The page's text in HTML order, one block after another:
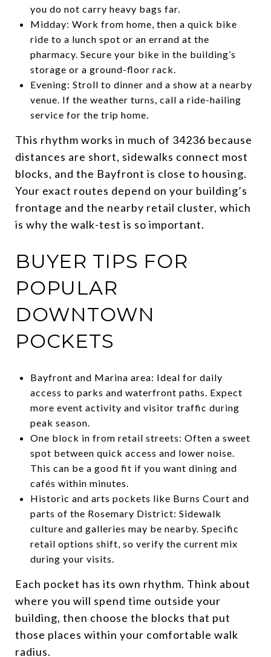
you do not carry heavy bags far.
Midday: Work from home, then a quick bike
ride to a lunch spot or an errand at the
pharmacy. Secure your bike in the building’s
storage or a ground-floor rack.
Evening: Stroll to dinner and a show at a nearby
venue. If the weather turns, call a ride-hailing
service for the trip home.
This rhythm works in much of 34236 because
distances are short, sidewalks connect most
blocks, and the Bayfront is close to housing.
Your exact routes depend on your building’s
frontage and the nearby retail cluster, which
is why the walk-test is so important.
BUYER TIPS FOR
POPULAR
DOWNTOWN
POCKETS
Bayfront and Marina area: Ideal for daily
access to parks and waterfront paths. Expect
more event activity and visitor traffic during
peak season.
One block in from retail streets: Often a sweet
spot between quick access and lower noise.
This can be a good fit if you want dining and
cafés within minutes.
Historic and arts pockets like Burns Court and
parts of the Rosemary District: Sidewalk
culture and galleries may be nearby. Specific
retail options shift, so verify the current mix
during your visits.
Each pocket has its own rhythm. Think about
where you will spend time outside your
building, then choose the blocks that put
those places within your comfortable walk
radius.